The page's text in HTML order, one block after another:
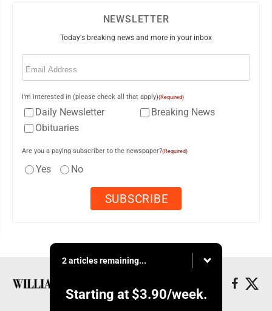
NEWSLETTER
Today's breaking news and more in your inbox
Email
I'm interested in (please check all that apply)(Required)
Daily Newsletter
Breaking News
Obituaries
Are you a paying subscriber to the newspaper?(Required)
Yes No
2 articles remaining...
Starting at $3.90/week.